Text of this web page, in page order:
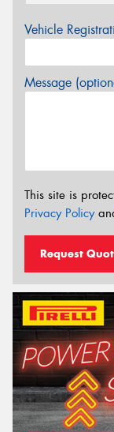
Vehicle
Message
This site is
Privacy Policy
Request